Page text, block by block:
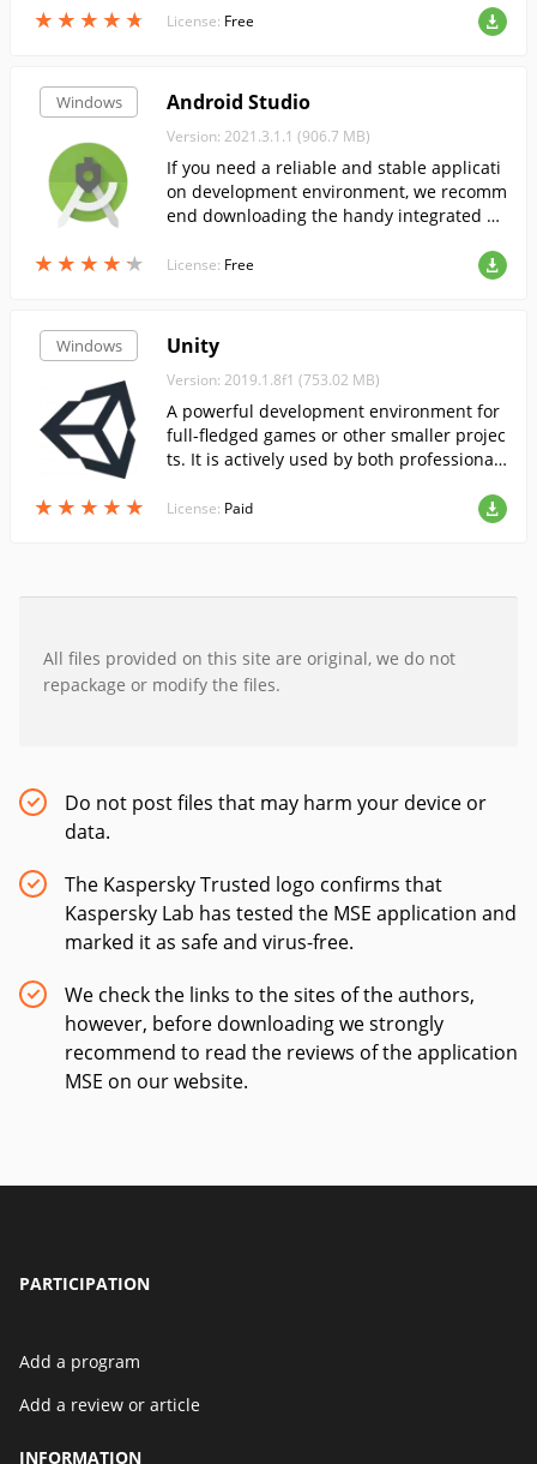
★ ★ ★ ★ ★
★ ★ ★ ★ ★
grams in the NetBe...
License: Free
Windows
★ ★ ★ ★ ★
★ ★ ★ ★ ★
Android Studio
Version: 2021.3.1.1 (906.7 MB)
If you need a reliable and stable applicati
on development environment, we recomm
end downloading the handy integrated en
License: Free
Windows
★ ★ ★ ★ ★
★ ★ ★ ★ ★
Unity
Version: 2019.1.8f1 (753.02 MB)
A powerful development environment for
full-fledged games or other smaller projec
ts. It is actively used by both professional
License: Paid
All files provided on this site are original, we do not
repackage or modify the files.
Do not post files that may harm your device or
data.
The Kaspersky Trusted logo confirms that
Kaspersky Lab has tested the MSE application and
marked it as safe and virus-free.
We check the links to the sites of the authors,
however, before downloading we strongly
recommend to read the reviews of the application
MSE on our website.
PARTICIPATION
Add a program
Add a review or article
INFORMATION